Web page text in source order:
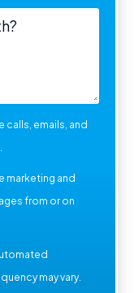
calls, emails, and
marketing and
from or on
may vary.